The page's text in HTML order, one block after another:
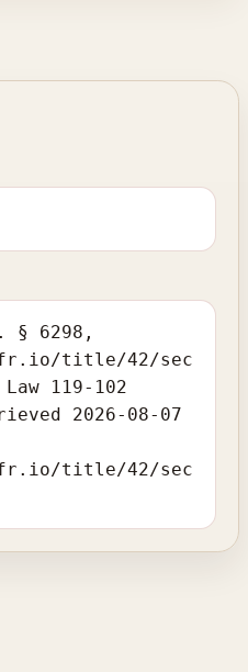
§ 6298,
title/42/sec
119-102
2026-08-07
title/42/sec